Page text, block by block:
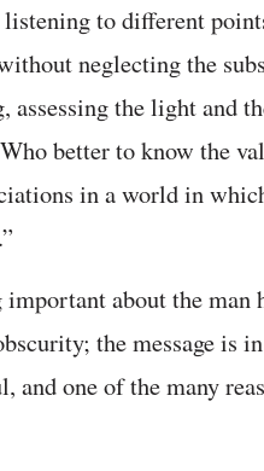
to different
neglecting the
assessing the light and
better to know the
in a world in
about the man
the message is
and one of the many